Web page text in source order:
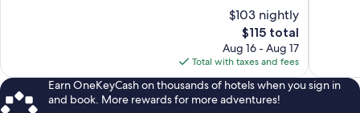
$103 nightly
The
price
is
$115
$115 total
Aug 16 - Aug 17
Total with taxes and fees
Earn OneKeyCash on thousands of hotels when you sign in
and book. More rewards for more adventures!